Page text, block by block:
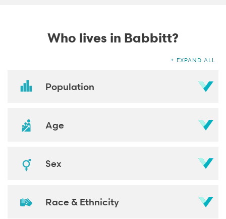
Who lives in Babbitt?
EXPAND ALL
Population
Age
Sex
Race & Ethnicity